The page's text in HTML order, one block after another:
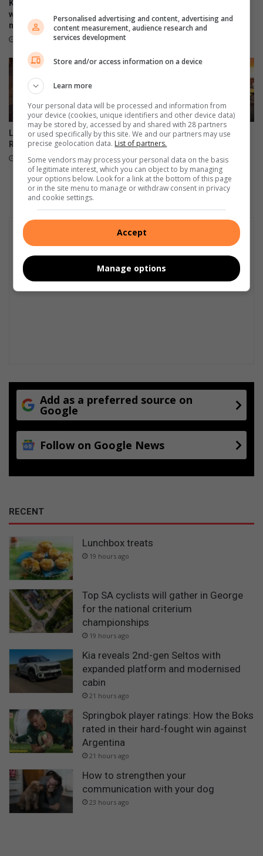
Kia reveals 2nd-gen Seltos
with expanded platform and
modernised cabin
21 hours ago
Hybrid: Price and specs
August 08, 2026
Lamborghini unveils 99-unit
Revuelto Miura 60° Homage
August 07, 2026
Audi revives iconic A2
nameplate as all-electric
August 07, 2026
Add as a preferred source on
Google
Follow on Google News
RECENT
Lunchbox treats
19 hours ago
Top SA cyclists will gather in George
for the national criterium
championships
19 hours ago
Kia reveals 2nd-gen Seltos with
expanded platform and modernised
cabin
21 hours ago
Springbok player ratings: How the Boks
rated in their hard-fought win against
Argentina
21 hours ago
How to strengthen your
communication with your dog
23 hours ago
Personalised advertising and content, advertising and
content measurement, audience research and
services development
Store and/or access information on a device
Learn more
Your personal data will be processed and information from
your device (cookies, unique identifiers and other device data)
may be stored by, accessed by and shared with 28 partners
or used specifically by this site. We and our partners may use
precise geolocation data. List of partners.
Some vendors may process your personal data on the basis
of legitimate interest, which you can object to by managing
your options below. Look for a link at the bottom of this page
or in the site menu to manage or withdraw consent in privacy
and cookie settings.
Accept
Manage options